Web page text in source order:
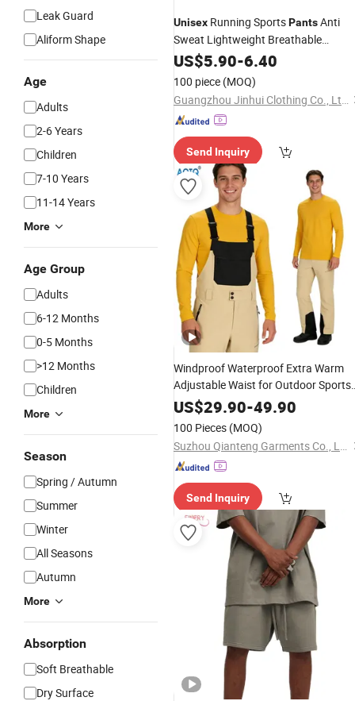
Leak Guard
Aliform Shape
Age
Adults
2-6 Years
Children
7-10 Years
11-14 Years
More
Age Group
Adults
6-12 Months
0-5 Months
>12 Months
Children
More
Season
Spring / Autumn
Summer
Winter
All Seasons
Autumn
More
Absorption
Soft Breathable
Dry Surface
Unisex Running SportsPantsAnti
Sweat Lightweight Breathable
Trousers
US$5.90-6.40
100 piece (MOQ)
Guangzhou Jinhui Clothing Co., Ltd.
Send Inquiry
Windproof Waterproof Extra Warm
Adjustable Waist for Outdoor Sports
Men's SkiPants UnisexSki Board
US$29.90-49.90
100 Pieces (MOQ)
Suzhou Qianteng Garments Co., Ltd.
Send Inquiry